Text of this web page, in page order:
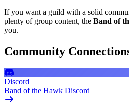
If you want a guild with a solid
plenty of group content, the Band of
you.
Community
Discord
Band of the Hawk Discord